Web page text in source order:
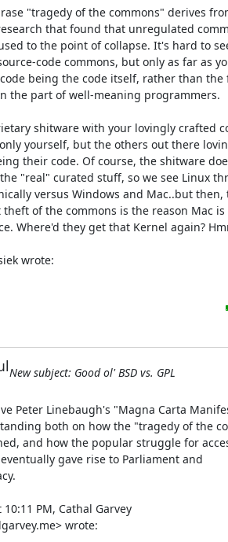
"tragedy of the commons" derives
that found that unregulated
to the point of collapse. It's hard to
code commons, but only as far as
being the code itself, rather than
the part of well-meaning programmers.
shitware with your lovingly crafted
yourself, but the others out there
their code. Of course, the shitware
"real" curated stuff, so we see Linux
versus Windows and Mac..but
of the commons is the reason Mac
Where'd they get that Kernel again?
wrote:
New subject: Good ol' BSD vs. GPL
Peter Linebaugh's "Magna Carta
both on how the "tragedy of the
and how the popular struggle for
gave rise to Parliament and
PM, Cathal Garvey
wrote: